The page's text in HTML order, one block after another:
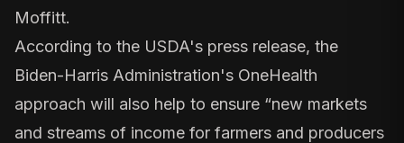
Moffitt.
According to the USDA's press release, the
Biden-Harris Administration's OneHealth
approach will also help to ensure “new markets
and streams of income for farmers and producers